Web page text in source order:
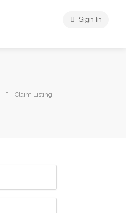
Sign In
Claim Listing